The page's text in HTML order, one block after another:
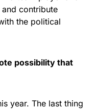
contribute
the political
possibility that
year. The last thing